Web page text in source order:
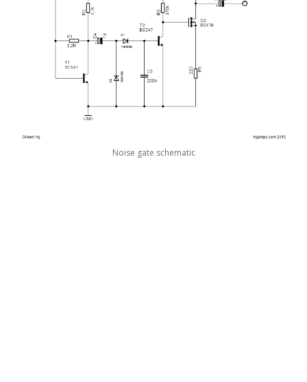
Noise gate schematic